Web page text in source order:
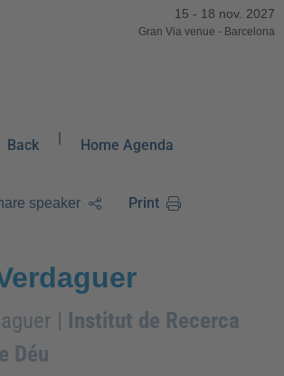
15 - 18 nov. 2027
Gran Via venue - Barcelona
Back | Home Agenda
speaker Print
| Institut de Recerca
Déu